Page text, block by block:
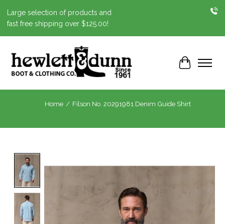
Large selection of products and
fast free shipping over $125.00!
Cart
Home / Filson No. 20291981 Denim Guide Shirt